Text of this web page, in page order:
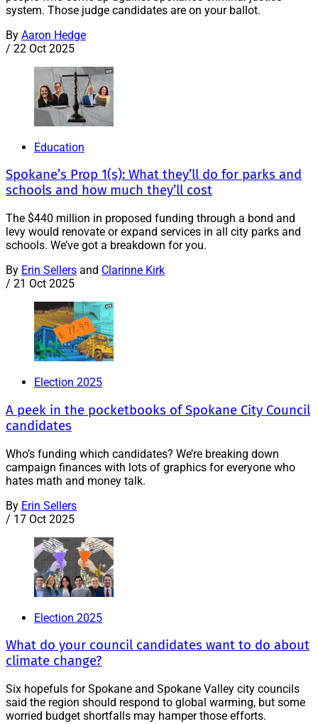
system. Those judge candidates are on your ballot.
By Aaron Hedge
/ 22 Oct 2025
Education
Spokane’s Prop 1(s): What they’ll do for parks and
schools and how much they’ll cost
The $440 million in proposed funding through a bond and
levy would renovate or expand services in all city parks and
schools. We’ve got a breakdown for you.
By Erin Sellers and Clarinne Kirk
/ 21 Oct 2025
Election 2025
A peek in the pocketbooks of Spokane City Council
candidates
Who’s funding which candidates? We’re breaking down
campaign finances with lots of graphics for everyone who
hates math and money talk.
By Erin Sellers
/ 17 Oct 2025
Election 2025
What do your council candidates want to do about
climate change?
Six hopefuls for Spokane and Spokane Valley city councils
said the region should respond to global warming, but some
worried budget shortfalls may hamper those efforts.